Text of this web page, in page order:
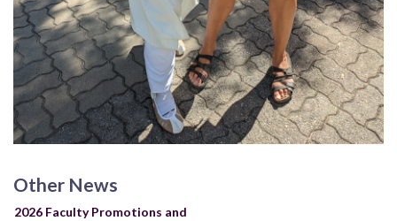
Other News
2026 Faculty Promotions and